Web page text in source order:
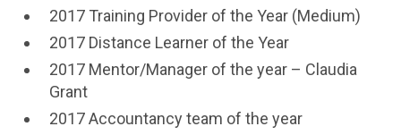
2017 Training Provider of the Year (Medium)
2017 Distance Learner of the Year
2017 Mentor/Manager of the year – Claudia
Grant
2017 Accountancy team of the year